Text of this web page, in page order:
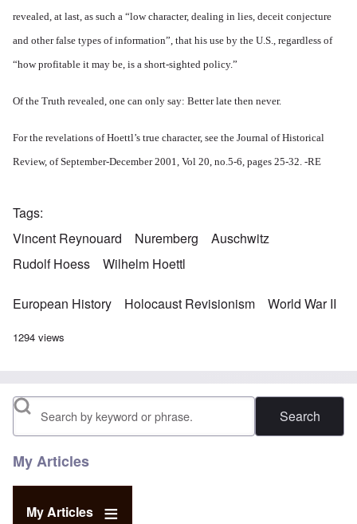
revealed, at last, as such a “low character, dealing in lies, deceit conjecture
and other false types of information”, that his use by the U.S., regardless of
“how profitable it may be, is a short-sighted policy.”
Of the Truth revealed, one can only say: Better late then never.
For the revelations of Hoettl’s true character, see the Journal of Historical
Review, of September-December 2001, Vol 20, no.5-6, pages 25-32. -RE
Tags
Vincent Reynouard
Nuremberg
Auschwitz
Rudolf Hoess
Wilhelm Hoettl
European History Holocaust Revisionism World War II
1294 views
Search
My Articles
My Articles